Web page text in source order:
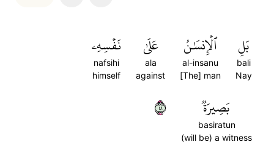
بَلِ
bali
Nay
ٱلۡإِنسَٰنُ
al-insanu
[The] man
عَلَىٰ
ala
against
نَفۡسِهِۦ
nafsihi
himself
بَصِيرَةٞ
basiratun
(will be) a witness
١٤